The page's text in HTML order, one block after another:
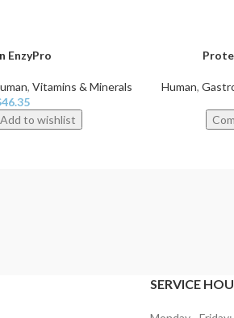
EnzyPro
, Vitamins & Minerals
46.35
Add to wishlist
Human,
SERVICE